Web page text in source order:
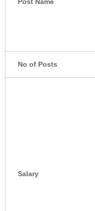
No of Posts
Salary